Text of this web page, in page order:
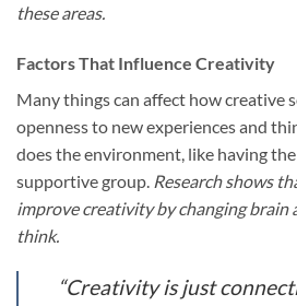
these areas.
Factors That Influence Creativity
Many things can affect how creative
openness to new experiences and
does the environment, like having
supportive group. Research shows
improve creativity by changing brain
think.
“Creativity is just